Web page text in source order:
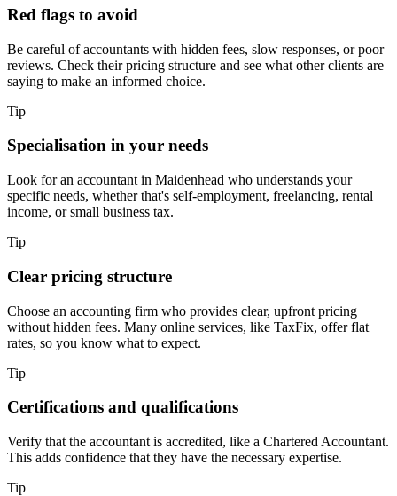
Red flags to avoid
Be careful of accountants with hidden fees, slow responses, or poor
reviews. Check their pricing structure and see what other clients are
saying to make an informed choice.
Tip
Specialisation in your needs
Look for an accountant in Maidenhead who understands your
specific needs, whether that's self-employment, freelancing, rental
income, or small business tax.
Tip
Clear pricing structure
Choose an accounting firm who provides clear, upfront pricing
without hidden fees. Many online services, like TaxFix, offer flat
rates, so you know what to expect.
Tip
Certifications and qualifications
Verify that the accountant is accredited, like a Chartered Accountant.
This adds confidence that they have the necessary expertise.
Tip